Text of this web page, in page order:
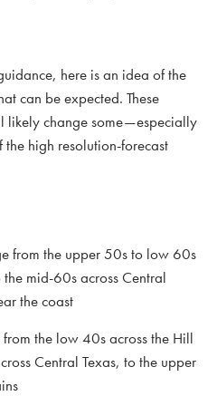
here is an idea of the
can be expected. These
likely change some—especially
high resolution-forecast
from the upper 50s to low 60s
mid-60s across Central
the coast
the low 40s across the Hill
Central Texas, to the upper